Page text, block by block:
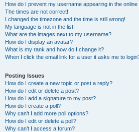
How do I prevent my username appearing in the
The times are not correct!
I changed the timezone and the time is still wrong!
My language is not in the list!
What are the images next to my username?
How do I display an avatar?
What is my rank and how do I change it?
When I click the email link for a user it asks me to
Posting Issues
How do I create a new topic or post a reply?
How do I edit or delete a post?
How do I add a signature to my post?
How do I create a poll?
Why can’t I add more poll options?
How do I edit or delete a poll?
Why can’t I access a forum?